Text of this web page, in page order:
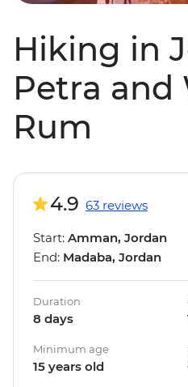
Hiking in
Petra and
Rum
4.9 63 reviews
Start: Amman, Jordan
End: Madaba, Jordan
Duration
8 days
Minimum age
15 years old